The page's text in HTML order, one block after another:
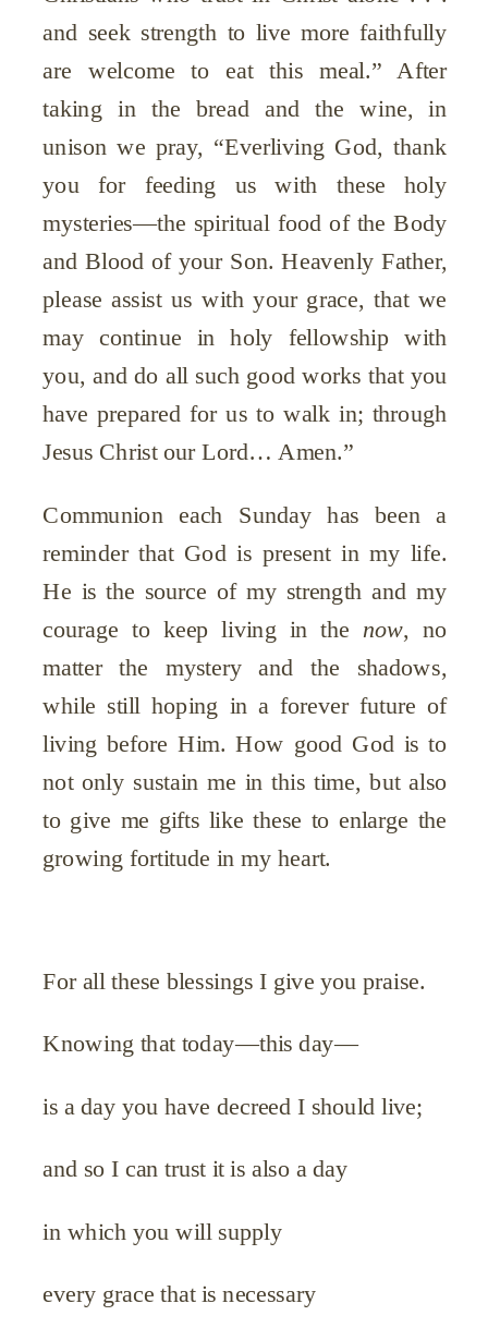
and seek strength to live more faithfully
are welcome to eat this meal.” After
taking in the bread and the wine, in
unison we pray, “Everliving God, thank
you for feeding us with these holy
mysteries—the spiritual food of the Body
and Blood of your Son. Heavenly Father,
please assist us with your grace, that we
may continue in holy fellowship with
you, and do all such good works that you
have prepared for us to walk in; through
Jesus Christ our Lord… Amen.”
Communion each Sunday has been a
reminder that God is present in my life.
He is the source of my strength and my
courage to keep living in the now, no
matter the mystery and the shadows,
while still hoping in a forever future of
living before Him. How good God is to
not only sustain me in this time, but also
to give me gifts like these to enlarge the
growing fortitude in my heart.
For all these blessings I give you praise.
Knowing that today—this day—
is a day you have decreed I should live;
and so I can trust it is also a day
in which you will supply
every grace that is necessary